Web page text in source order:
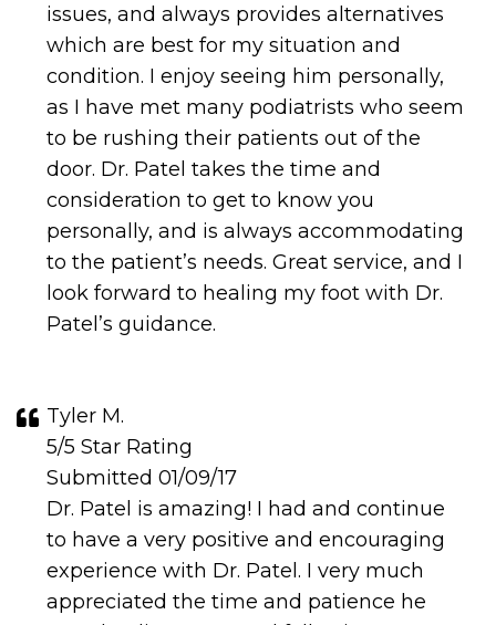
issues, and always provides alternatives
which are best for my situation and
condition. I enjoy seeing him personally,
as I have met many podiatrists who seem
to be rushing their patients out of the
door. Dr. Patel takes the time and
consideration to get to know you
personally, and is always accommodating
to the patient’s needs. Great service, and I
look forward to healing my foot with Dr.
Patel’s guidance.
Tyler M.
5/5 Star Rating
Submitted 01/09/17
Dr. Patel is amazing! I had and continue
to have a very positive and encouraging
experience with Dr. Patel. I very much
appreciated the time and patience he